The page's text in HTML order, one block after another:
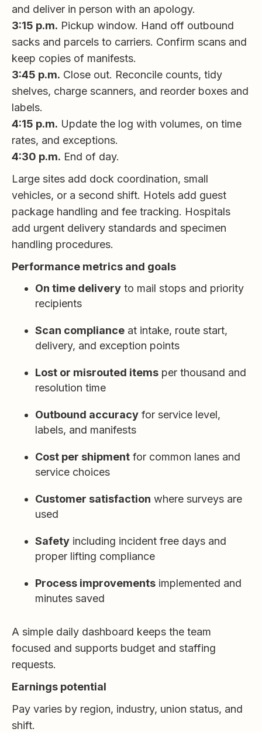
and deliver in person with an apology.
3:15 p.m. Pickup window. Hand off outbound
sacks and parcels to carriers. Confirm scans and
keep copies of manifests.
3:45 p.m. Close out. Reconcile counts, tidy
shelves, charge scanners, and reorder boxes and
labels.
4:15 p.m. Update the log with volumes, on time
rates, and exceptions.
4:30 p.m. End of day.
Large sites add dock coordination, small
vehicles, or a second shift. Hotels add guest
package handling and fee tracking. Hospitals
add urgent delivery standards and specimen
handling procedures.
Performance metrics and goals
On time delivery to mail stops and priority
recipients
Scan compliance at intake, route start,
delivery, and exception points
Lost or misrouted items per thousand and
resolution time
Outbound accuracy for service level,
labels, and manifests
Cost per shipment for common lanes and
service choices
Customer satisfaction where surveys are
used
Safety including incident free days and
proper lifting compliance
Process improvements implemented and
minutes saved
A simple daily dashboard keeps the team
focused and supports budget and staffing
requests.
Earnings potential
Pay varies by region, industry, union status, and
shift.